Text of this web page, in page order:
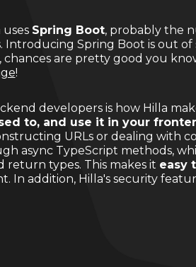
Spring Boot, probably the
Introducing Spring Boot is out
chances are pretty good you
!
developers is how Hilla
to, and use it in your
URLs or dealing with
async TypeScript methods,
return types. This makes it easy
In addition, Hilla's security